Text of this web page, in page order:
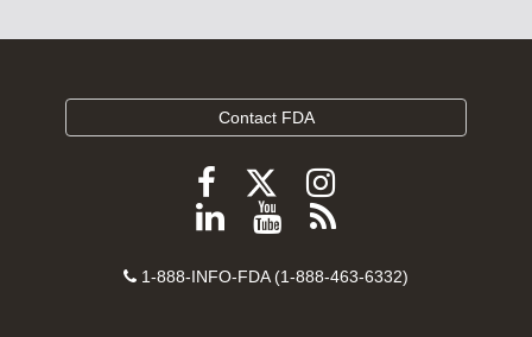
Contact FDA
Follow
FDA
Facebook
Follow
FDA
Follow
FDA
Instagram
Follow
on
View
videos
Subscribe
FDA
Contact
1-888-INFO-FDA (1-888-463-6332)